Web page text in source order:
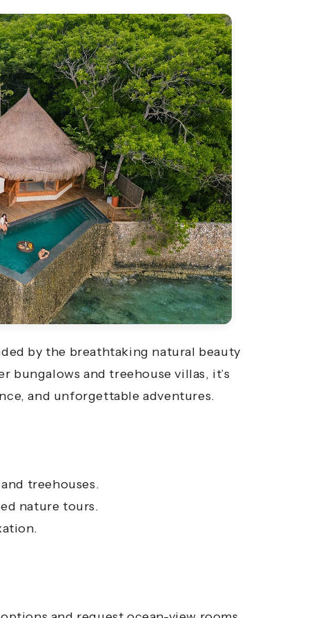
by the breathtaking natural beauty
bungalows and treehouse villas, it’s
and unforgettable adventures.
treehouses.
nature tours.